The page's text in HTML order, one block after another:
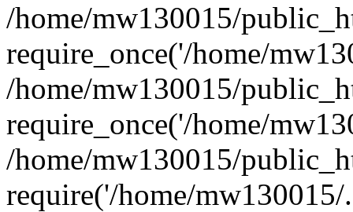
/home/mw130015/
require_once('/home/
/home/mw130015/
require_once('/home/
/home/mw130015/
require('/home/